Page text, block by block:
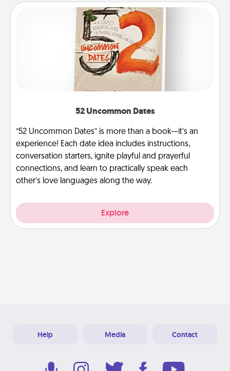
52 Uncommon Dates
“52 Uncommon Dates” is more than a book—it’s an
experience! Each date idea includes instructions,
conversation starters, ignite playful and prayerful
connections, and learn to practically speak each
other’s love languages along the way.
Explore
Help Media Contact